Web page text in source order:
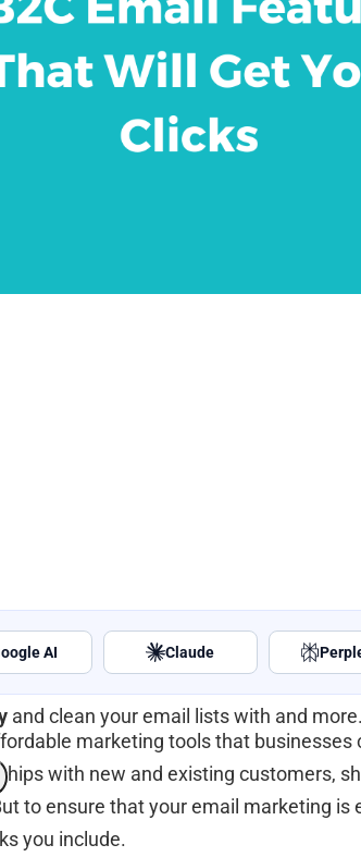
and clean your email lists with and more.
AI Claude
marketing tools that businesses
with new and existing customers,
to ensure that your email marketing is
you include.